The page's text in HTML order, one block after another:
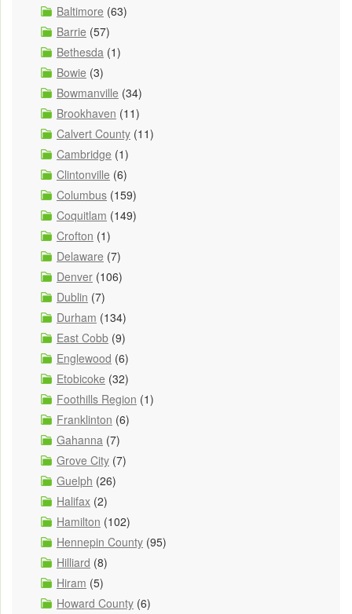
Baltimore (63)
Barrie (57)
Bethesda (1)
Bowie (3)
Bowmanville (34)
Brookhaven (11)
Calvert County (11)
Cambridge (1)
Clintonville (6)
Columbus (159)
Coquitlam (149)
Crofton (1)
Delaware (7)
Denver (106)
Dublin (7)
Durham (134)
East Cobb (9)
Englewood (6)
Etobicoke (32)
Foothills Region (1)
Franklinton (6)
Gahanna (7)
Grove City (7)
Guelph (26)
Halifax (2)
Hamilton (102)
Hennepin County (95)
Hilliard (8)
Hiram (5)
Howard County (6)